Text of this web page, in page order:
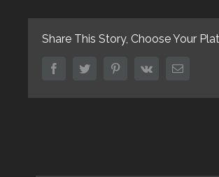
Share This Story, Choose Your
facebooktwitter pinterestvk Email